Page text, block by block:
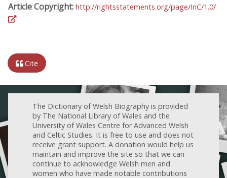
Article Copyright: http://rightsstatements.org/page/InC/1.0/
Cite
The Dictionary of Welsh Biography is provided
by The National Library of Wales and the
University of Wales Centre for Advanced Welsh
and Celtic Studies. It is free to use and does not
receive grant support. A donation would help us
maintain and improve the site so that we can
continue to acknowledge Welsh men and
women who have made notable contributions